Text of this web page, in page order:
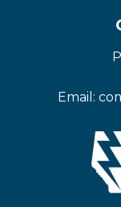
Email: